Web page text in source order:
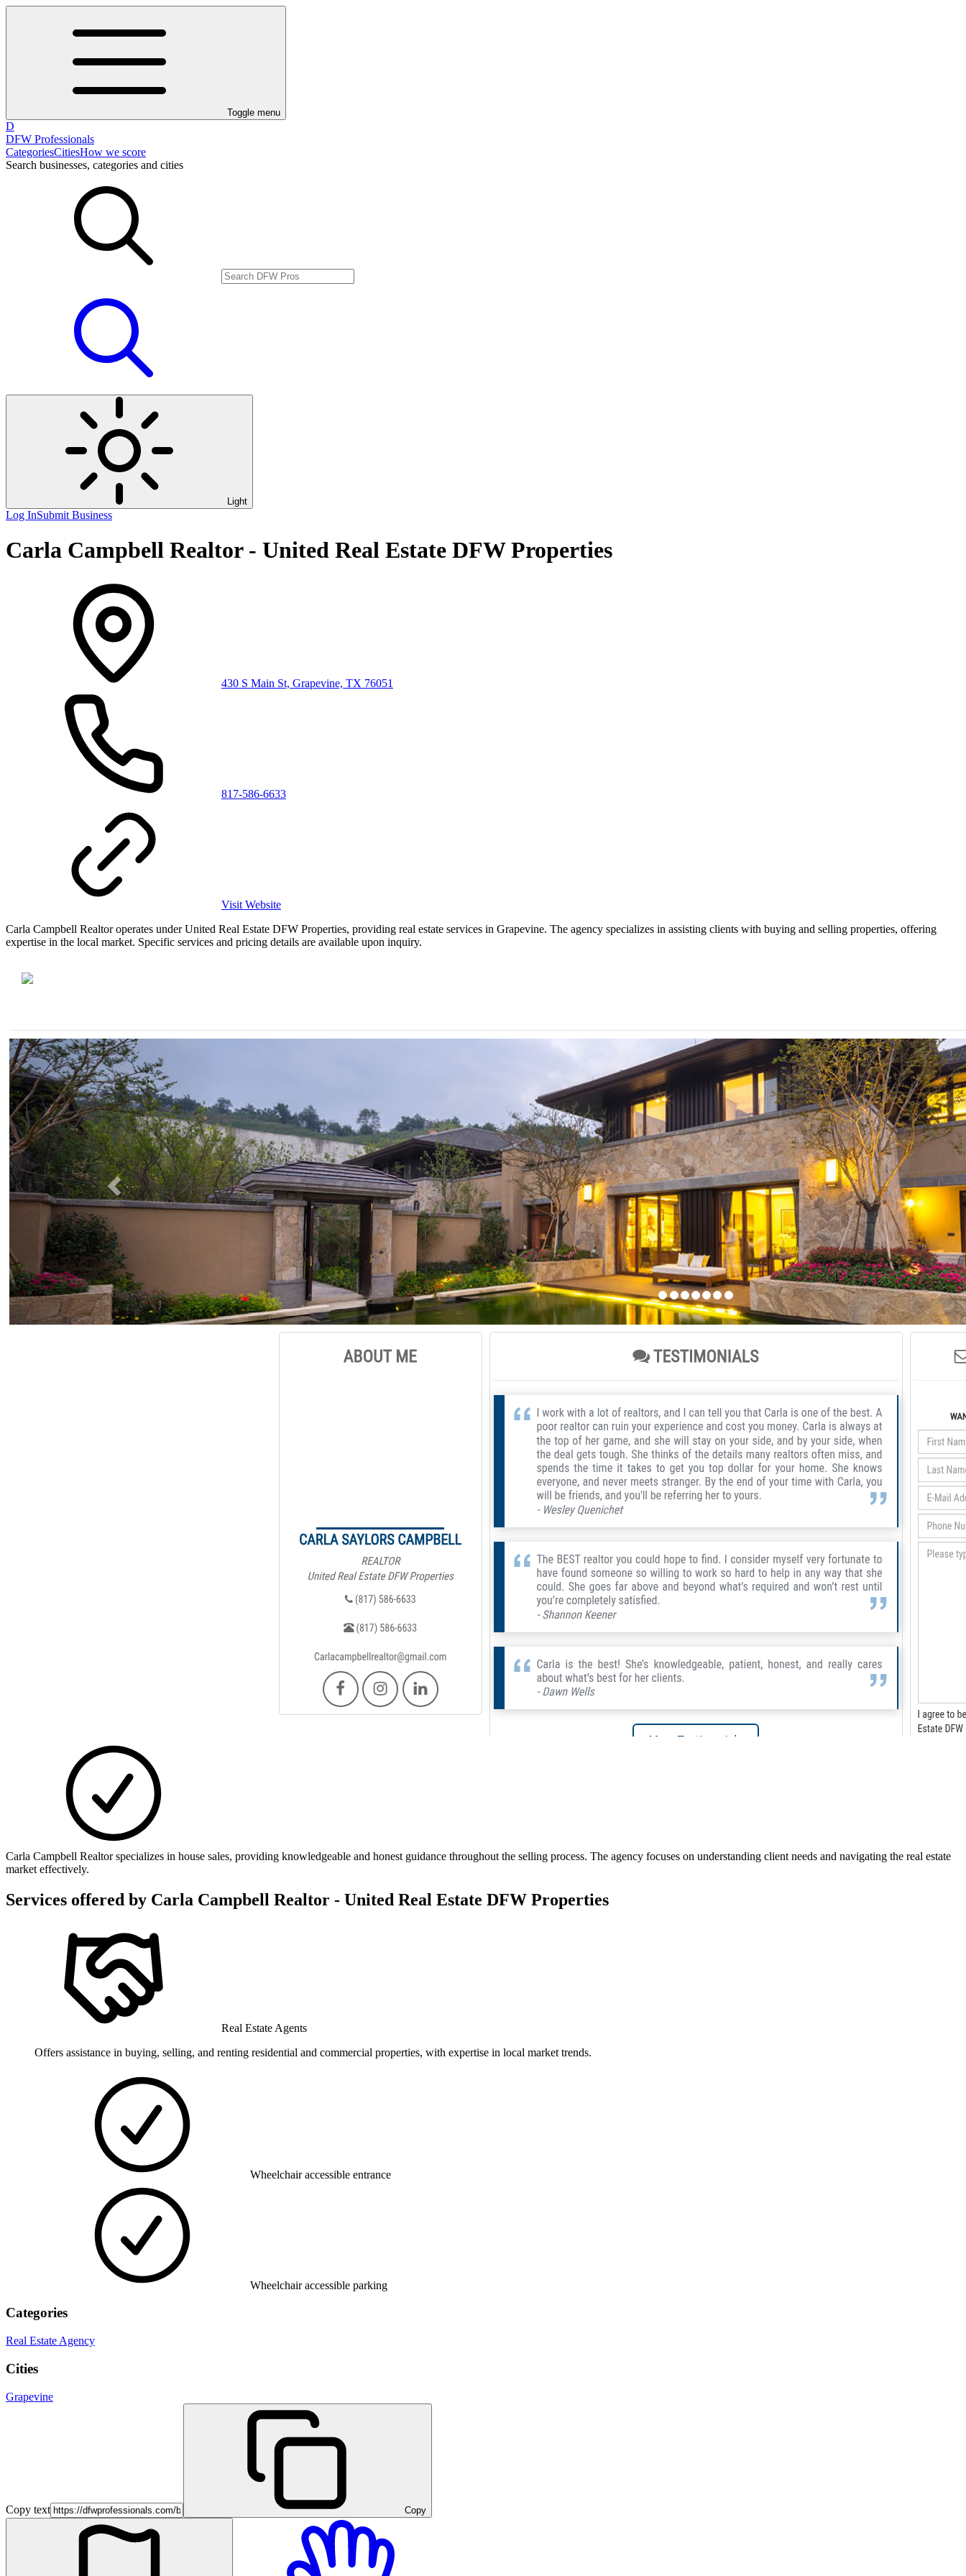
Toggle menu
D
DFW Professionals
CategoriesCitiesHow we score
Search businesses, categories and cities
Light
Log InSubmit Business
Carla Campbell Realtor - United Real Estate DFW Properties
430 S Main St, Grapevine, TX 76051
817-586-6633
Visit Website
Carla Campbell Realtor operates under United Real Estate DFW Properties, providing real estate services in Grapevine. The agency specializes in assisting clients with buying and selling properties, offering
expertise in the local market. Specific services and pricing details are available upon inquiry.
Carla Campbell Realtor specializes in house sales, providing knowledgeable and honest guidance throughout the selling process. The agency focuses on understanding client needs and navigating the real estate
market effectively.
Services offered by Carla Campbell Realtor - United Real Estate DFW Properties
Real Estate Agents
Offers assistance in buying, selling, and renting residential and commercial properties, with expertise in local market trends.
Wheelchair accessible entrance
Wheelchair accessible parking
Categories
Real Estate Agency
Cities
Grapevine
Copy text Copy